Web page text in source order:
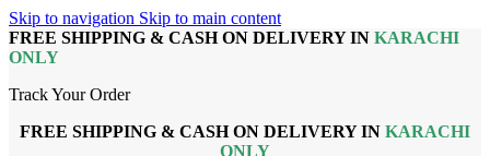
Skip to navigation Skip to main content
FREE SHIPPING & CASH ON DELIVERY IN KARACHI
ONLY
Track Your Order
FREE SHIPPING & CASH ON DELIVERY IN KARACHI
ONLY